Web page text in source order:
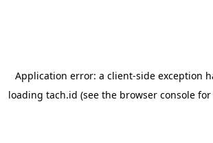
Application error: a client-side exception
loading tach.id (see the browser consolefor